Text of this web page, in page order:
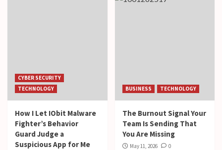
CYBER SECURITY
TECHNOLOGY
How I Let IObit Malware
Fighter’s Behavior
Guard Judge a
Suspicious App for Me
BUSINESS TECHNOLOGY
The Burnout Signal Your
Team Is Sending That
You Are Missing
May 11, 2026 0